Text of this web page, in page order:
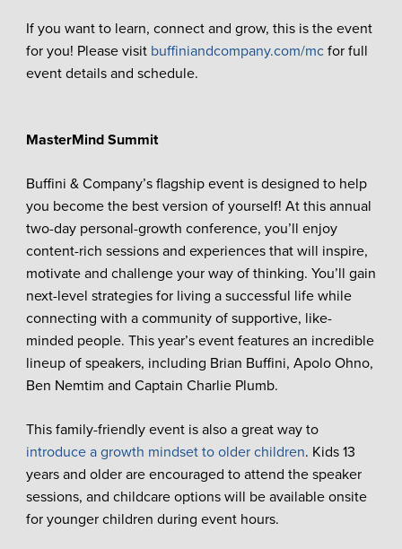
If you want to learn, connect and grow, this is the event
for you! Please visit buffiniandcompany.com/mcfor full
event details and schedule.
MasterMind Summit
Buffini & Company’s flagship event is designed to help
you become the best version of yourself! At this annual
two-day personal-growth conference, you’ll enjoy
content-rich sessions and experiences that will inspire,
motivate and challenge your way of thinking. You’ll gain
next-level strategies for living a successful life while
connecting with a community of supportive, like-
minded people. This year’s event features an incredible
lineup of speakers, including Brian Buffini, Apolo Ohno,
Ben Nemtim and Captain Charlie Plumb.
This family-friendly event is also a great way to
introduce a growth mindset to older children. Kids 13
years and older are encouraged to attend the speaker
sessions, and childcare options will be available onsite
for younger children during event hours.